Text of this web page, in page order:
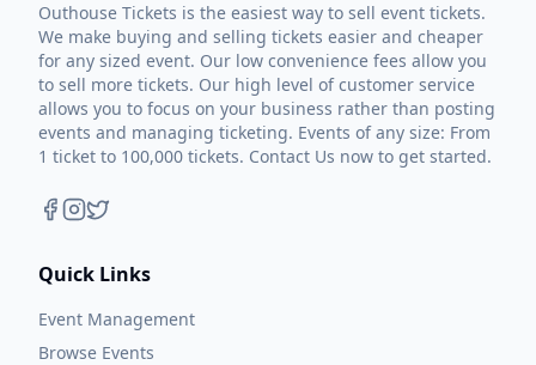
Outhouse Tickets is the easiest way to sell event tickets.
We make buying and selling tickets easier and cheaper
for any sized event. Our low convenience fees allow you
to sell more tickets. Our high level of customer service
allows you to focus on your business rather than posting
events and managing ticketing. Events of any size: From
1 ticket to 100,000 tickets. Contact Us now to get started.
Quick Links
Event Management
Browse Events